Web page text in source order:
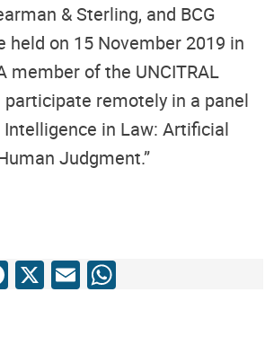
& Sterling, and BCG
held on 15 November 2019 in
member of the UNCITRAL
remotely in a panel
in Law: Artificial
Judgment.”
X EmailWhatsApp